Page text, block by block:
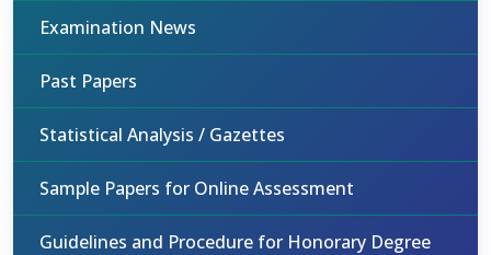
Examination News
Past Papers
Statistical Analysis / Gazettes
Sample Papers for Online Assessment
Guidelines and Procedure for Honorary Degree